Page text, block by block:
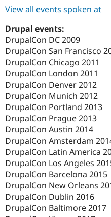
View all events spoken at
Drupal events:
DrupalCon DC 2009
DrupalCon San Francisco
DrupalCon Chicago 2011
DrupalCon London 2011
DrupalCon Denver 2012
DrupalCon Munich 2012
DrupalCon Portland 2013
DrupalCon Prague 2013
DrupalCon Austin 2014
DrupalCon Amsterdam
DrupalCon Latin America
DrupalCon Los Angeles
DrupalCon Barcelona 2015
DrupalCon New Orleans
DrupalCon Dublin 2016
DrupalCon Baltimore 2017